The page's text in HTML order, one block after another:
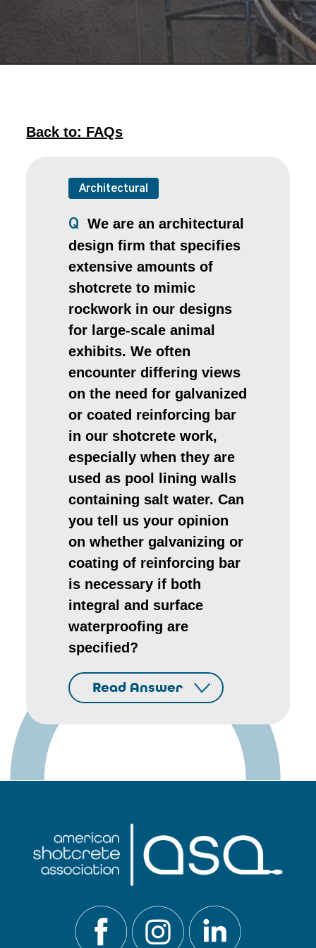
Back to: FAQs
Architectural
Q
We are an architectural
design firm that specifies
extensive amounts of
shotcrete to mimic
rockwork in our designs
for large-scale animal
exhibits. We often
encounter differing views
on the need for galvanized
or coated reinforcing bar
in our shotcrete work,
especially when they are
used as pool lining walls
containing salt water. Can
you tell us your opinion
on whether galvanizing or
coating of reinforcing bar
is necessary if both
integral and surface
waterproofing are
specified?
Read Answer